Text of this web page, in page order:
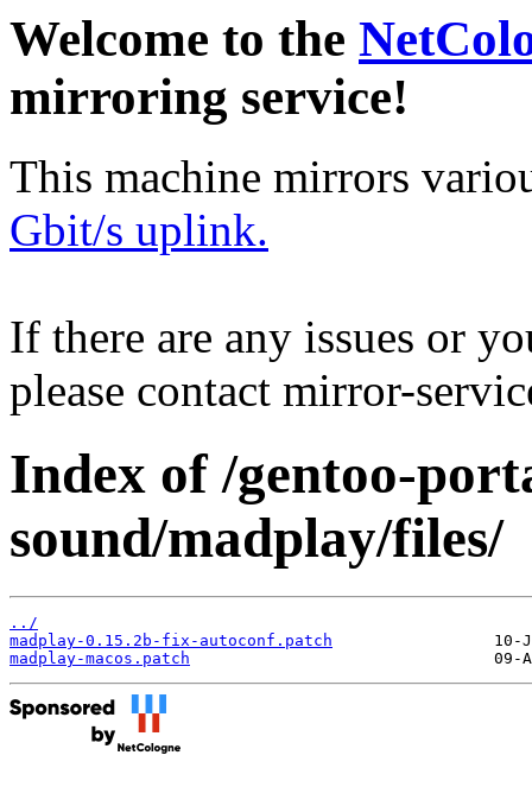
Welcome to the
mirroring service!
This machine mirrors
Gbit/s uplink.
If there are any issues or
please contact mirror-
Index of /gentoo-
sound/madplay/files/
../
madplay-0.15.2b-fix-autoconf.patch
madplay-macos.patch